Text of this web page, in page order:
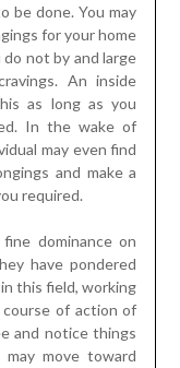
be done. You may
for your home
not by and large
An inside
as long as you
In the wake of
may even find
and make a
required.
dominance on
have pondered
this field, working
of action of
and notice things
move toward